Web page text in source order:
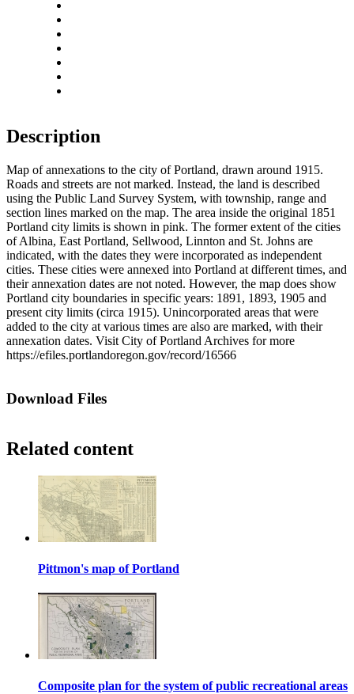
Description
Map of annexations to the city of Portland, drawn around 1915.
Roads and streets are not marked. Instead, the land is described
using the Public Land Survey System, with township, range and
section lines marked on the map. The area inside the original 1851
Portland city limits is shown in pink. The former extent of the cities
of Albina, East Portland, Sellwood, Linnton and St. Johns are
indicated, with the dates they were incorporated as independent
cities. These cities were annexed into Portland at different times, and
their annexation dates are not noted. However, the map does show
Portland city boundaries in specific years: 1891, 1893, 1905 and
present city limits (circa 1915). Unincorporated areas that were
added to the city at various times are also are marked, with their
annexation dates. Visit City of Portland Archives for more
https://efiles.portlandoregon.gov/record/16566
Download Files
Related content
Pittmon's map of Portland
Composite plan for the system of public recreational areas